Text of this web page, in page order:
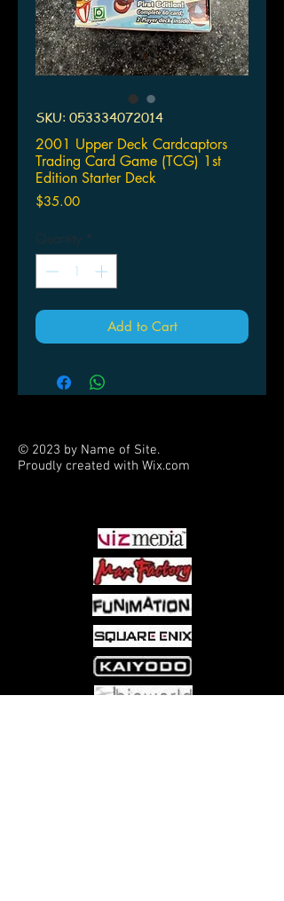
SKU: 053334072014
2001 Upper Deck Cardcaptors
Trading Card Game (TCG) 1st
Edition Starter Deck
$35.00Price
Quantity *
Add to Cart
© 2023 by Name of Site.
Proudly created with Wix.com